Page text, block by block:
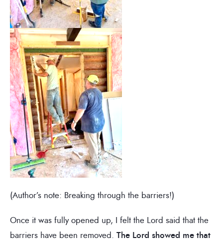
(Author’s note: Breaking through the barriers!)
Once it was fully opened up, I felt the Lord said that the
barriers have been removed. The Lord showed me that